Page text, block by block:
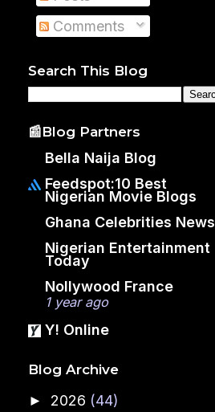
Comments
Search This Blog
📰Blog Partners
Bella Naija Blog
Feedspot:10 Best
Nigerian Movie Blogs
Ghana Celebrities News
Nigerian Entertainment
Today
Nollywood France
1 year ago
Y! Online
Blog Archive
► 2026 (44)